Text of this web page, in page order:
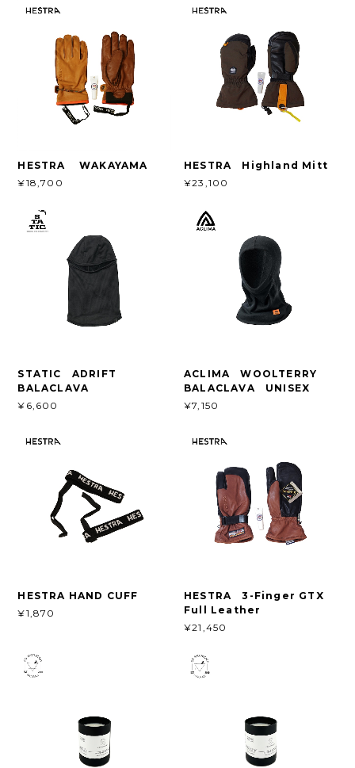
HESTRA WAKAYAMA
¥18,700
HESTRA Highland Mitt
¥23,100
STATIC ADRIFT
BALACLAVA
¥6,600
ACLIMA WOOLTERRY
BALACLAVA UNISEX
¥7,150
HESTRA HAND CUFF
¥1,870
HESTRA 3-Finger GTX
Full Leather
¥21,450